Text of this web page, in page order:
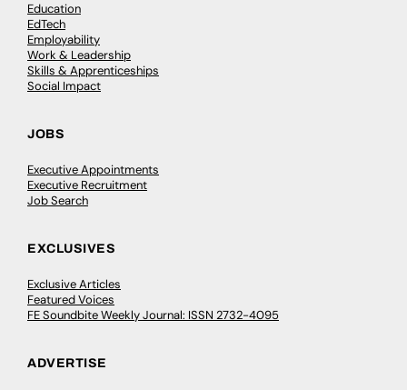
Education
EdTech
Employability
Work & Leadership
Skills & Apprenticeships
Social Impact
JOBS
Executive Appointments
Executive Recruitment
Job Search
EXCLUSIVES
Exclusive Articles
Featured Voices
FE Soundbite Weekly Journal: ISSN 2732-4095
ADVERTISE